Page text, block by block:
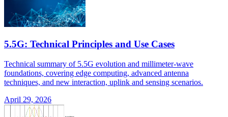
5.5G: Technical Principles and Use Cases
Technical summary of 5.5G evolution and millimeter-wave
foundations, covering edge computing, advanced antenna
techniques, and new interaction, uplink and sensing scenarios.
April 29, 2026